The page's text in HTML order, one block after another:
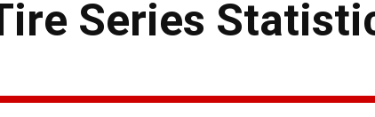
Series